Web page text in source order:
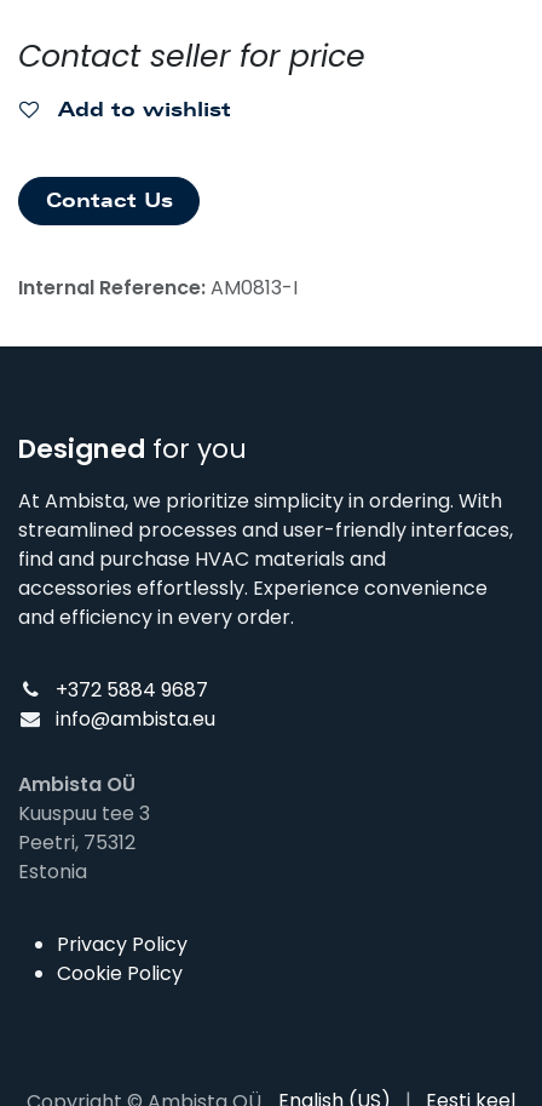
Contact seller for price
Add to wishlist
Contact Us
Internal Reference:AM0813-I
Designed for you
At Ambista, we prioritize simplicity in ordering. With
streamlined processes and user-friendly interfaces,
find and purchase HVAC materials and
accessories effortlessly. Experience convenience
and efficiency in every order.
+372 5884 9687
info@ambista.eu
Ambista OÜ
Kuuspuu tee 3
Peetri, 75312
Estonia
Privacy Policy
Cookie Policy